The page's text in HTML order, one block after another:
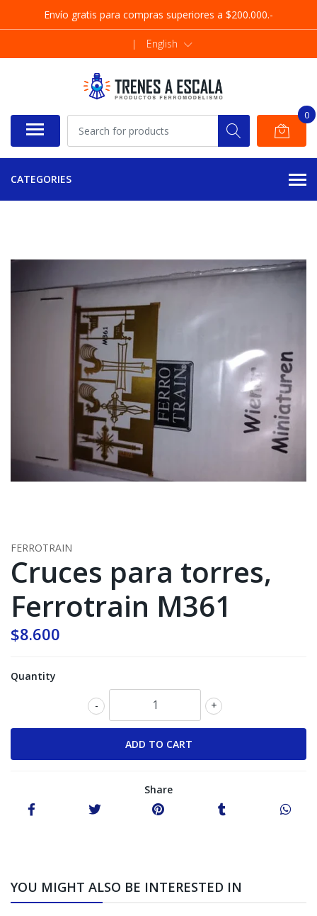
Envío gratis para compras superiores a $200.000.-
| English
0
CATEGORIES
FERROTRAIN
Cruces para torres,
Ferrotrain M361
$8.600
Quantity
+
-
Share
YOU MIGHT ALSO BE INTERESTED IN